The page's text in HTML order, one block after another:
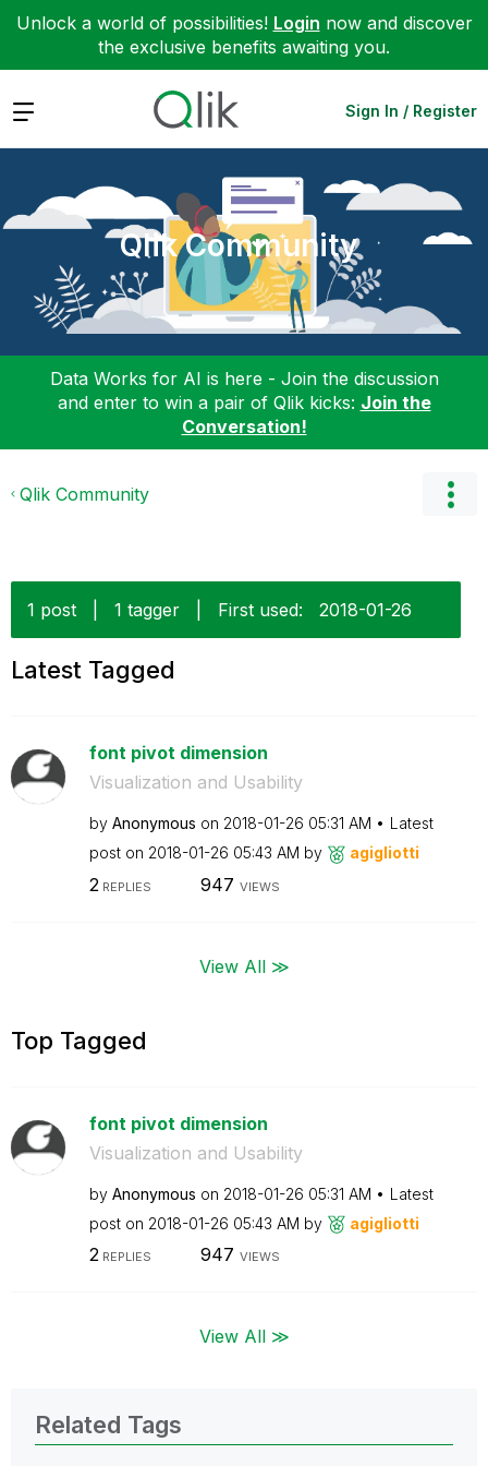
Unlock a world of possibilities! Login now and discover
the exclusive benefits awaiting you.
Expand Sign In / Register
Qlik Community
Data Works for AI is here - Join the discussion
and enter to win a pair of Qlik kicks: Join the
Conversation!
Qlik Community
1 post 1 tagger First used: ‎2018-01-26
Latest Tagged
font pivot dimension
Visualization and Usability
by Anonymous on ‎2018-01-26 05:31 AM
Latest
post on ‎2018-01-26 05:43 AM by agigliotti
2 REPLIES 947 VIEWS
View All ≫
Top Tagged
font pivot dimension
Visualization and Usability
by Anonymous on ‎2018-01-26 05:31 AM
Latest
post on ‎2018-01-26 05:43 AM by agigliotti
2REPLIES 947 VIEWS
View All ≫
Related Tags